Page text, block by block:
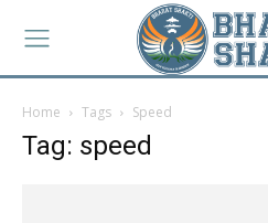
Home Tags Speed
Tag: speed